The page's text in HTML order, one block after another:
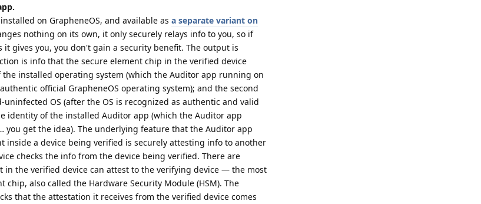
on GrapheneOS, and available as a separate variant on
nothing on its own, it only securely relays info to you, so if
gives you, you don't gain a security benefit. The output is
is info that the secure element chip in the verified device
installed operating system (which the Auditor app running on
official GrapheneOS operating system); and the second
OS (after the OS is recognized as authentic and valid
identity of the installed Auditor app (which the Auditor app
you get the idea). The underlying feature that the Auditor app
inside a device being verified is securely attesting info to another
checks the info from the device being verified. There are
in the verified device can attest to the verifying device — the most
chip, also called the Hardware Security Module (HSM). The
that the attestation it receives from the verified device comes